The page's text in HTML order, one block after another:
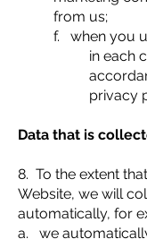
from us;
f. when you
in each
privacy
Data that is
8. To the extent
Website, we will
automatically, for
a. we